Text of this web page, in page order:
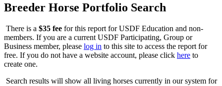
Breeder Horse Portfolio Search
There is a $35 fee for this report for USDF Education and non-
members. If you are a current USDF Participating, Group or
Business member, please log in to this site to access the report for
free. If you do not have a website account, please click here to
create one.
Search results will show all living horses currently in our system for